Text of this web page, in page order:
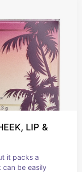
LIP &
it packs a
be easily